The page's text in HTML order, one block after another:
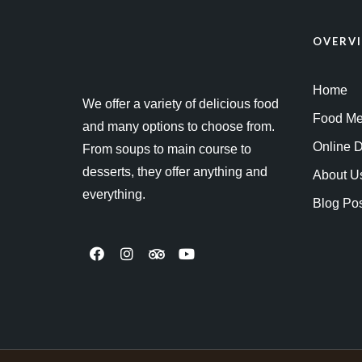
We offer a variety of delicious food
and many options to choose from.
From soups to main course to
desserts, they offer anything and
everything.
Home
Food
Online
About
Blog